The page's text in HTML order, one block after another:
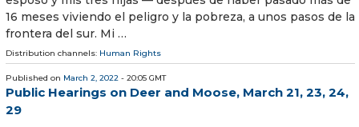
16 meses viviendo el peligro y la pobreza, a unos pasos de la
frontera del sur. Mi …
Distribution channels: Human Rights
Published on March 2, 2022 - 20:05 GMT
Public Hearings on Deer and Moose, March 21, 23, 24,
29